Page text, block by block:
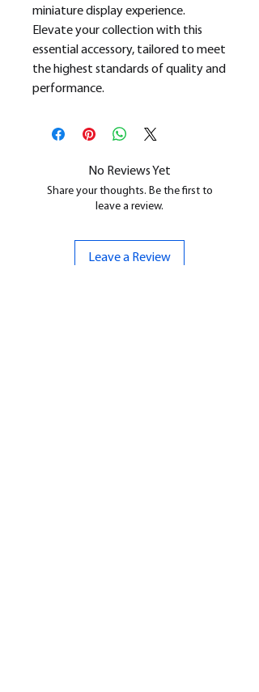
miniature display experience.
Elevate your collection with this
essential accessory, tailored to meet
the highest standards of quality and
performance.
No Reviews Yet
Share your thoughts. Be the first to
leave a review.
Leave a Review